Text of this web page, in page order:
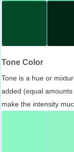
Tone Color
Tone is a hue or
added (equal
make the intensity